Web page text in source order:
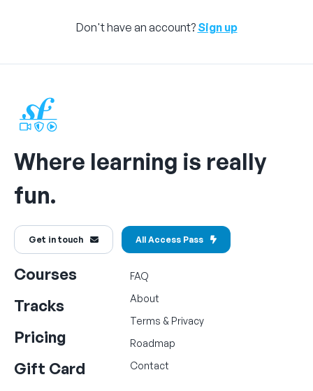
Don't have an account? Sign up
Where learning is really
fun.
Get in touch All Access Pass
Courses
Tracks
Pricing
Gift Card
FAQ
About
Terms & Privacy
Roadmap
Contact